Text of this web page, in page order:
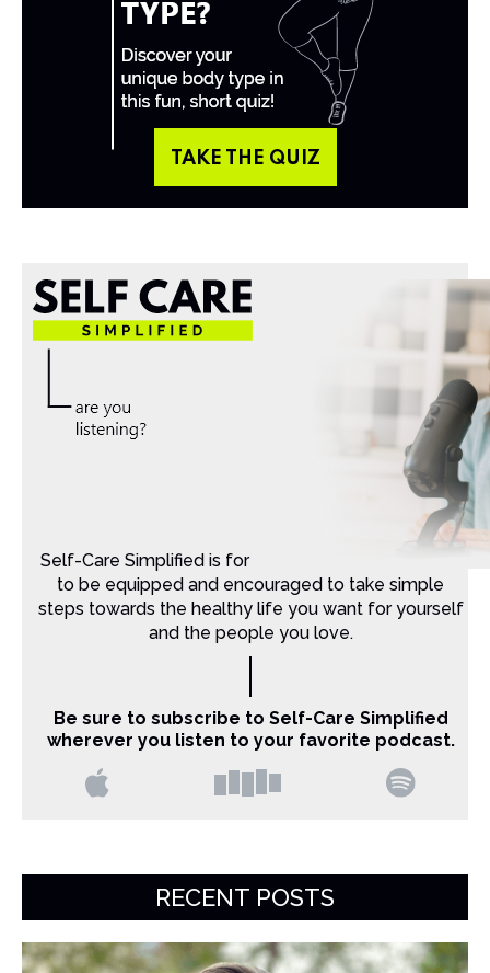
TAKE THE QUIZ
Self-Care Simplified is for Christian moms that want
to be equipped and encouraged to take simple
steps towards the healthy life you want for yourself
and the people you love.
Be sure to subscribe to Self-Care Simplified
wherever you listen to your favorite podcast.
RECENT POSTS